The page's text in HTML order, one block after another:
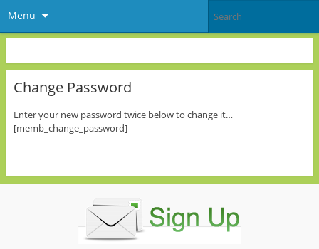
Menu
Change Password
Enter your new password twice below to change it…
[memb_change_password]